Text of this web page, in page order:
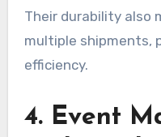
Their durability also
multiple shipments,
efficiency.
4. Event